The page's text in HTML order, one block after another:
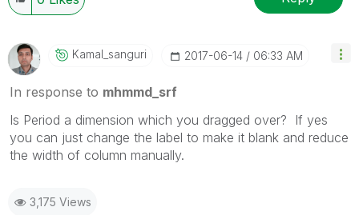
Kamal_sanguri ‎2017-06-14 06:33 AM
In response to mhmmd_srf
Is Period a dimension which you dragged over? If yes
you can just change the label to make it blank and reduce
the width of column manually.
3,175 Views